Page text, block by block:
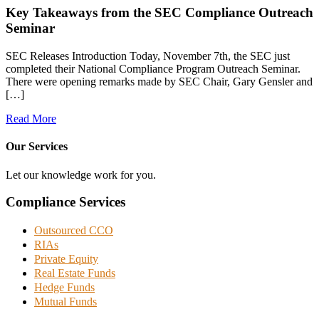
Key Takeaways from the SEC Compliance Outreach
Seminar
SEC Releases Introduction Today, November 7th, the SEC just
completed their National Compliance Program Outreach Seminar.
There were opening remarks made by SEC Chair, Gary Gensler and
[…]
Read More
Our Services
Let our knowledge work for you.
Compliance Services
Outsourced CCO
RIAs
Private Equity
Real Estate Funds
Hedge Funds
Mutual Funds